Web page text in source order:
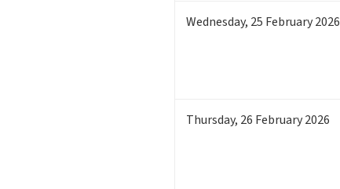
Wednesday, 25 February 2026
Thursday, 26 February 2026